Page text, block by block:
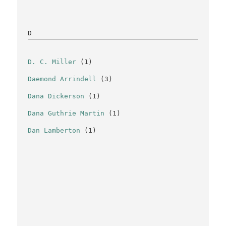
D
D. C. Miller (1)
Daemond Arrindell (3)
Dana Dickerson (1)
Dana Guthrie Martin (1)
Dan Lamberton (1)